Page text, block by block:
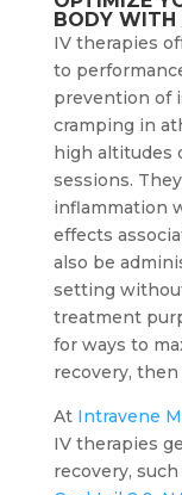
BODY WITH
IV therapies
to
prevention of
cramping in
high altitudes
sessions.
inflammation
effects
also be
setting
treatment
for ways to
recovery,
At Intravene
IV therapies
recovery, such